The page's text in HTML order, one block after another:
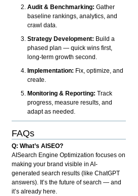
Audit & Benchmarking: Gather
baseline rankings, analytics, and
crawl data.
Strategy Development: Build a
phased plan — quick wins first,
long-term growth second.
Implementation: Fix, optimize, and
create.
Monitoring & Reporting: Track
progress, measure results, and
adapt as needed.
FAQs
Q: What’s AISEO?
AISearch Engine Optimization focuses on
making your brand visible in AI-
generated search results (like ChatGPT
answers). It’s the future of search — and
it’s already here.